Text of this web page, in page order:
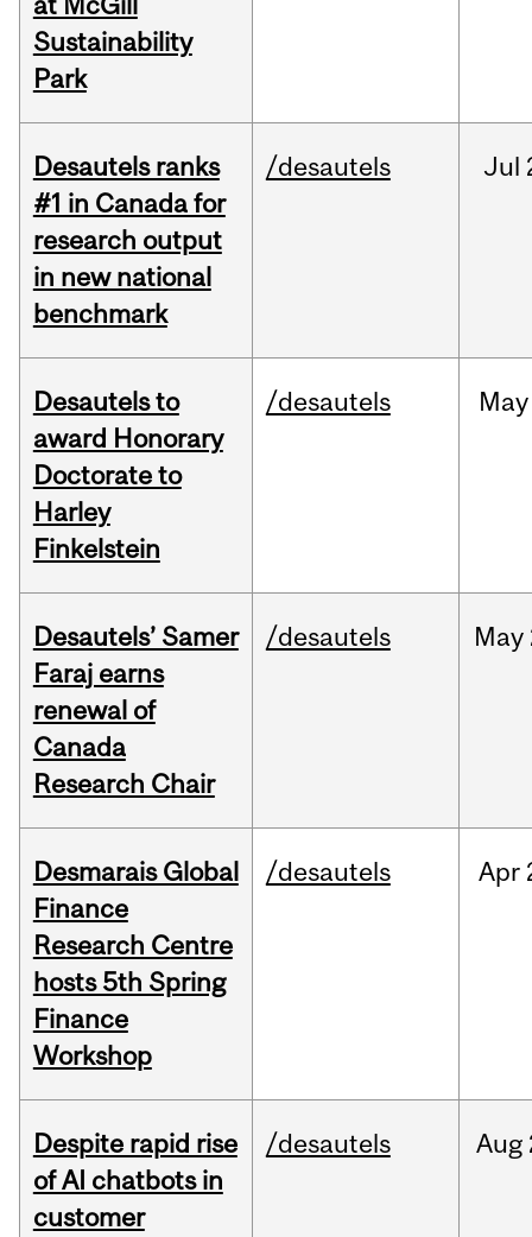
Sustainability
Park
Desautels ranks
#1 in Canada for
research output
in new national
benchmark
/desautels Jul
Desautels to
award Honorary
Doctorate to
Harley
Finkelstein
/desautels May
Desautels’ Samer
Faraj earns
renewal of
Canada
Research Chair
/desautels May
Desmarais Global
Finance
Research Centre
hosts 5th Spring
Finance
Workshop
/desautels Apr
Despite rapid rise
of AI chatbots in
customer
/desautels Aug